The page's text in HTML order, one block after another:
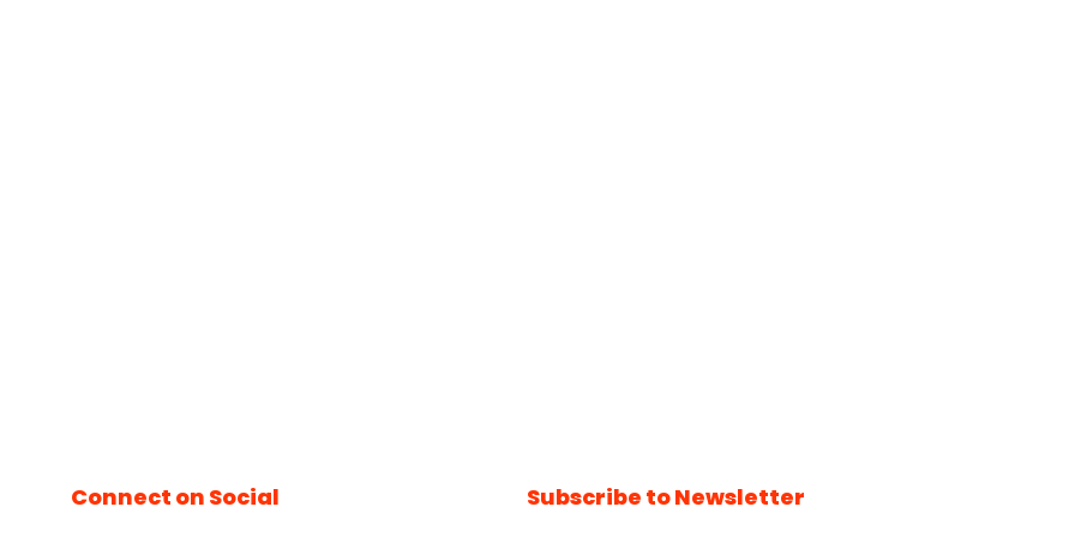
Connect on Social Subscribe to Newsletter